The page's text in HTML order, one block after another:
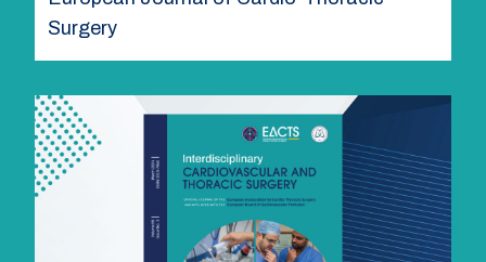
Surgery